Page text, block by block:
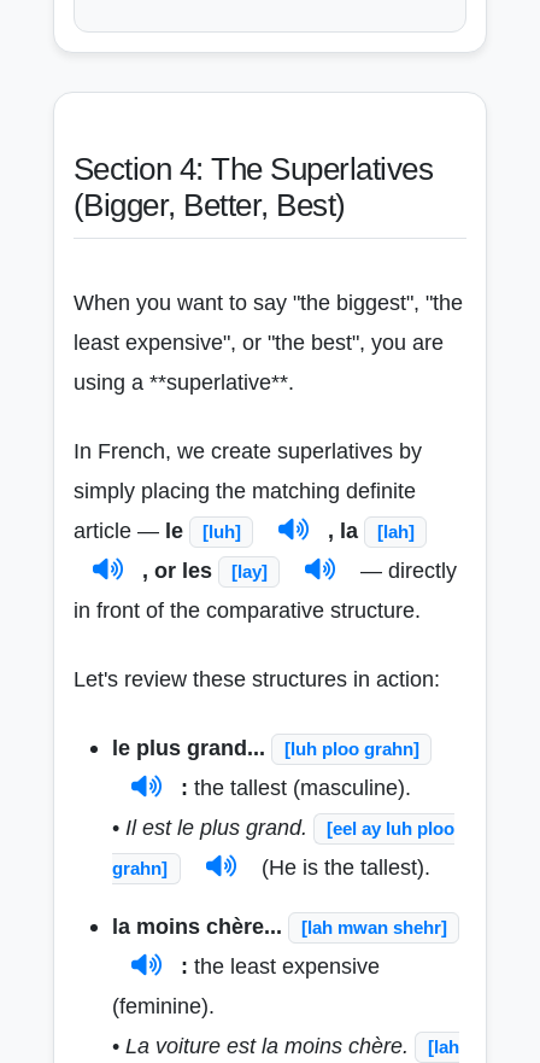
Section 4: The Superlatives
(Bigger, Better, Best)
When you want to say "the biggest", "the
least expensive", or "the best", you are
using a **superlative**.
In French, we create superlatives by
simply placing the matching definite
article — le [luh] , la [lah]
, or les [lay]
— directly
in front of the comparative structure.
Let's review these structures in action:
le plus grand... [luh ploo grahn]
: the tallest (masculine).
• Il est le plus grand.
[eel ay luh ploo
grahn]
(He is the tallest).
la moins chère... [lah mwan shehr]
: the least expensive
(feminine).
• La voiture est la moins chère. [lah